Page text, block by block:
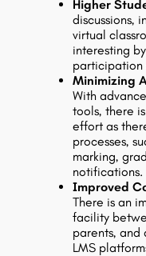
Higher
discussions,
virtual
interesting
participation
Minimizing
With
tools, there
effort as
processes,
marking,
notifications.
Improved
There is an
facility
parents, and
LMS